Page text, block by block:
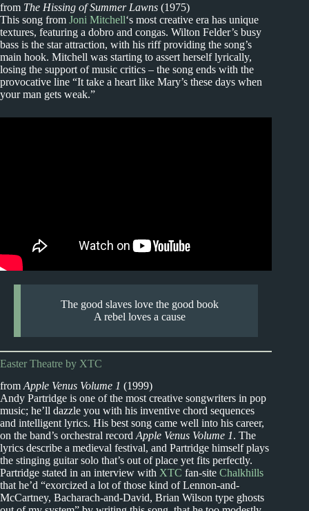
from The Hissing of Summer Lawns (1975)
This song from Joni Mitchell‘s most creative era has unique
textures, featuring a dobro and congas. Wilton Felder’s busy
bass is the star attraction, with his riff providing the song’s
main hook. Mitchell was starting to assert herself lyrically,
losing the support of music critics – the song ends with the
provocative line “It take a heart like Mary’s these days when
your man gets weak.”
The good slaves love the good book
A rebel loves a cause
Easter Theatre by XTC
fromApple Venus Volume 1 (1999)
Andy Partridge is one of the most creative songwriters in pop
music; he’ll dazzle you with his inventive chord sequences
and intelligent lyrics. His best song came well into his career,
on the band’s orchestral recordApple Venus Volume 1. The
lyrics describe a medieval festival, and Partridge himself plays
the stinging guitar solo that’s out of place yet fits perfectly.
Partridge stated in an interview with XTC fan-site Chalkhills
that he’d “exorcized a lot of those kind of Lennon-and-
McCartney, Bacharach-and-David, Brian Wilson type ghosts